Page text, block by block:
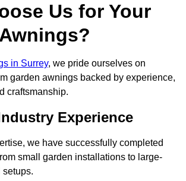
Us for Your
in Surrey, we pride ourselves on
garden awnings backed by experience,
craftsmanship.
Experience
we have successfully completed
small garden installations to large-
setups.